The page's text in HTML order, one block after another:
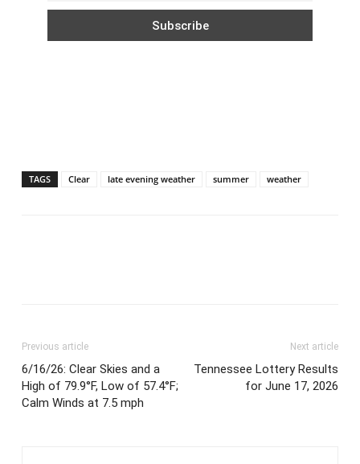
TAGS Clear late evening weather summer weather
Previous article
6/16/26: Clear Skies and a
High of 79.9°F, Low of 57.4°F;
Calm Winds at 7.5 mph
Next article
Tennessee Lottery Results
for June 17, 2026